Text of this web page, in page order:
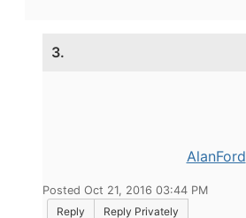
3.
AlanFord
Posted Oct 21, 2016 03:44 PM
Reply
Reply Privately